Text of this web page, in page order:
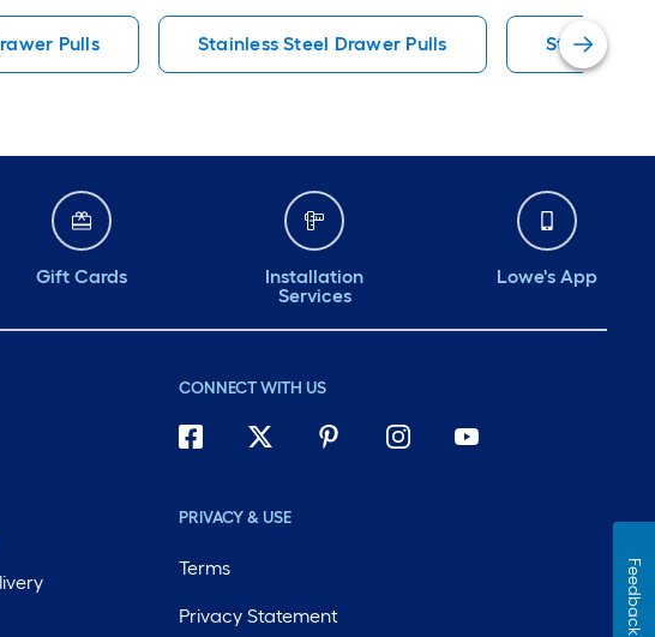
Pulls Stainless Steel Drawer Pulls Stainless
Gift Cards
Installation
Services
Lowe's App
CONNECT WITH US
PRIVACY & USE
Terms
Privacy Statement Feedback